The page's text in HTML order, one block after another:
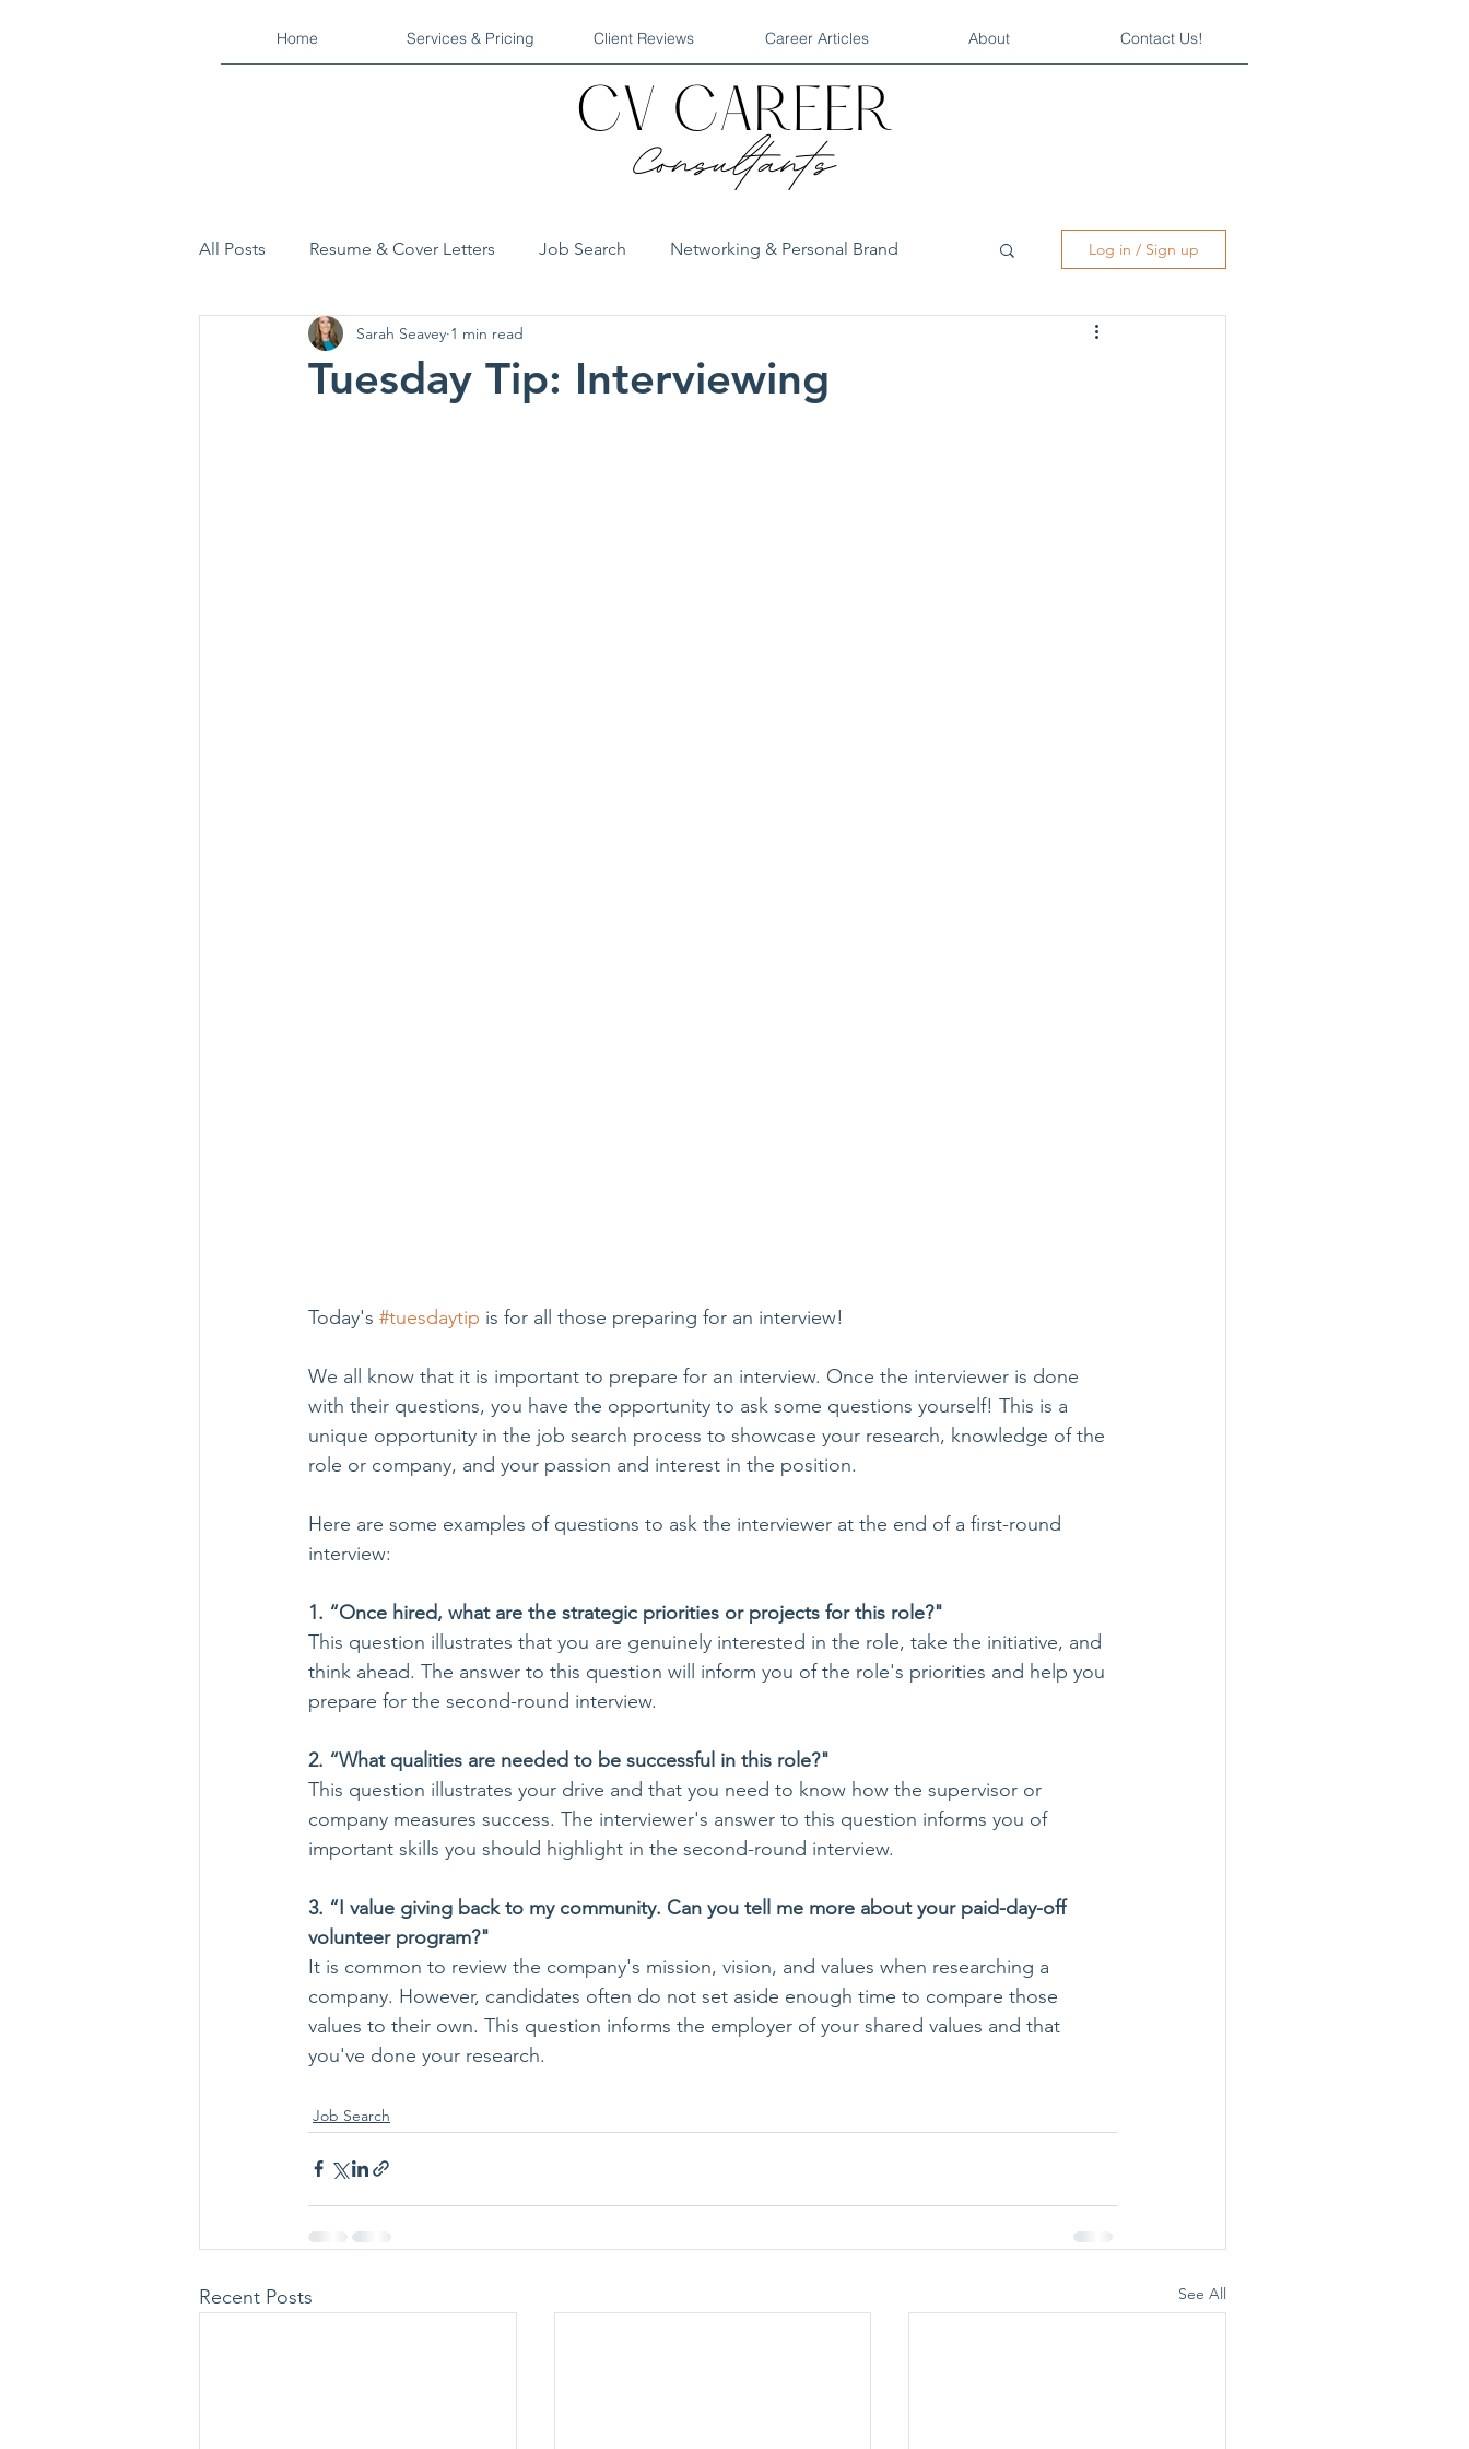
Home Services & Pricing Client Reviews Career Articles About Contact Us!
All Posts Resume & Cover Letters Job Search Networking & Personal Brand
Interview Process Military Industry Reports
Log in / Sign up
Tuesday Tip: Interviewing
Sarah Seavey 1 min read
Today's #tuesdaytip is for all those preparing for an interview!
We all know that it is important to prepare for an interview. Once the interviewer is done
with their questions, you have the opportunity to ask some questions yourself! This is a
unique opportunity in the job search process to showcase your research, knowledge of the
role or company, and your passion and interest in the position.
Here are some examples of questions to ask the interviewer at the end of a first-round
interview:
1. “Once hired, what are the strategic priorities or projects for this role?"
This question illustrates that you are genuinely interested in the role, take the initiative, and
think ahead. The answer to this question will inform you of the role's priorities and help you
prepare for the second-round interview.
2. “What qualities are needed to be successful in this role?"
This question illustrates your drive and that you need to know how the supervisor or
company measures success. The interviewer's answer to this question informs you of
important skills you should highlight in the second-round interview.
3. “I value giving back to my community. Can you tell me more about your paid-day-off
volunteer program?"
It is common to review the company's mission, vision, and values when researching a
company. However, candidates often do not set aside enough time to compare those
values to their own. This question informs the employer of your shared values and that
you've done your research.
Job Search
Recent Posts See All